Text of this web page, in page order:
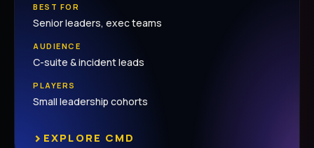
BEST FOR
Senior leaders, exec teams
AUDIENCE
C-suite & incident leads
PLAYERS
Small leadership cohorts
› EXPLORE CMD